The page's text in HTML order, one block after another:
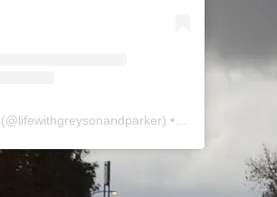
(@lifewithgreysonandparker) • Instagram photos and videos